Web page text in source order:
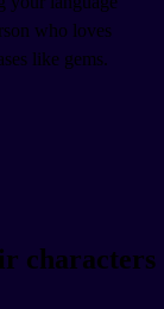
who loves
like gems.
characters